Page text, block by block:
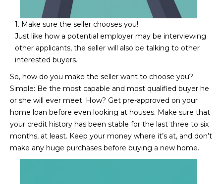
I
T
E
S
T
E
1. Make sure the seller chooses you!
Just like how a potential employer may be interviewing
other applicants, the seller will also be talking to other
interested buyers.
So, how do you make the seller want to choose you?
Simple: Be the most capable and most qualified buyer he
or she will ever meet. How? Get pre-approved on your
home loan before even looking at houses. Make sure that
your credit history has been stable for the last three to six
months, at least. Keep your money where it’s at, and don’t
make any huge purchases before buying a new home.
o
y
o
s
s
o
o
n
a
s